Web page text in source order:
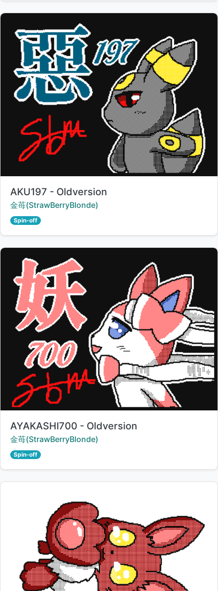
Title:
AKU197 - Oldversion
Creator:
金苺(StrawBerryBlonde)
Spin-off
Title:
AYAKASHI700 - Oldversion
Creator:
金苺(StrawBerryBlonde)
Spin-off